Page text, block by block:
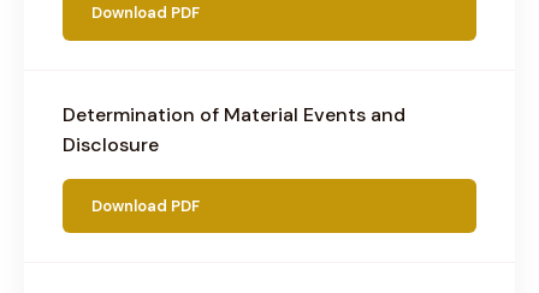
Download PDF
Determination of Material Events and
Disclosure
Download PDF